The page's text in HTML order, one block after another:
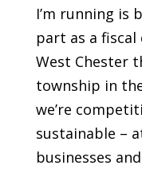
I’m running is
part as a
West Chester
township in
we’re
sustainable –
businesses